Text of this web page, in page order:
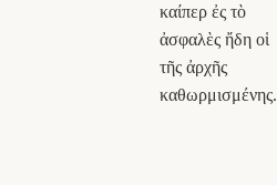
καίπερ ἐς τὸ
ἀσφαλὲς ἤδη οἱ
τῆς ἀρχῆς
καθωρμισμένης.